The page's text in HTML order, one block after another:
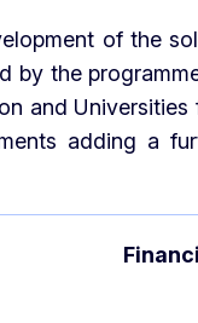
of the
by the
and
adding a